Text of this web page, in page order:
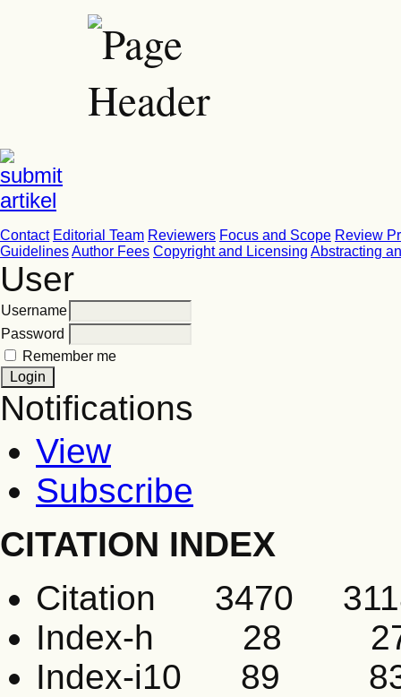
Contact Editorial Team Reviewers Focus and Scope Review
GuidelinesAuthor Fees Copyright and Licensing Abstracting
User
Username
Password
Remember me
Notifications
View
Subscribe
CITATION INDEX
Citation 3470
Index-h 28
Index-i10 89